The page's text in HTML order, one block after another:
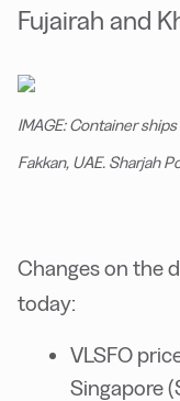
Fujairah and
IMAGE: Container
Fakkan, UAE. Sharjah
Changes on the
today:
VLSFO
Singapore